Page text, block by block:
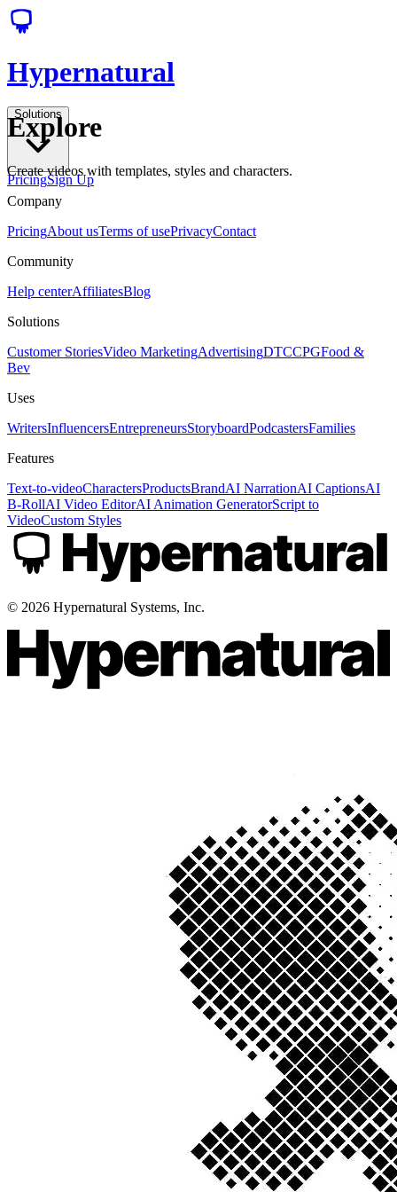
Hypernatural
Solutions
PricingSign Up
Explore
Create videos with templates, styles and characters.
Company
PricingAbout usTerms of usePrivacyContact
Community
Help centerAffiliatesBlog
Solutions
Customer StoriesVideo MarketingAdvertisingDTCCPGFood &
Bev
Uses
WritersInfluencersEntrepreneursStoryboardPodcastersFamilies
Features
Text-to-videoCharactersProductsBrandAI NarrationAI CaptionsAI
B-RollAI Video EditorAI Animation GeneratorScript to
VideoCustom Styles
© 2026 Hypernatural Systems, Inc.